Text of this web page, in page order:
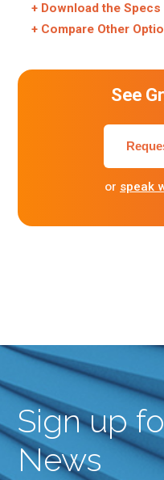
+ Download the Specs
+ Compare Other
See
or speak
Sign up
News